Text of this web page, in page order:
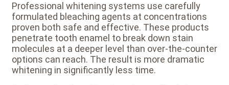
Professional whitening systems use carefully
formulated bleaching agents at concentrations
proven both safe and effective. These products
penetrate tooth enamel to break down stain
molecules at a deeper level than over-the-counter
options can reach. The result is more dramatic
whitening in significantly less time.